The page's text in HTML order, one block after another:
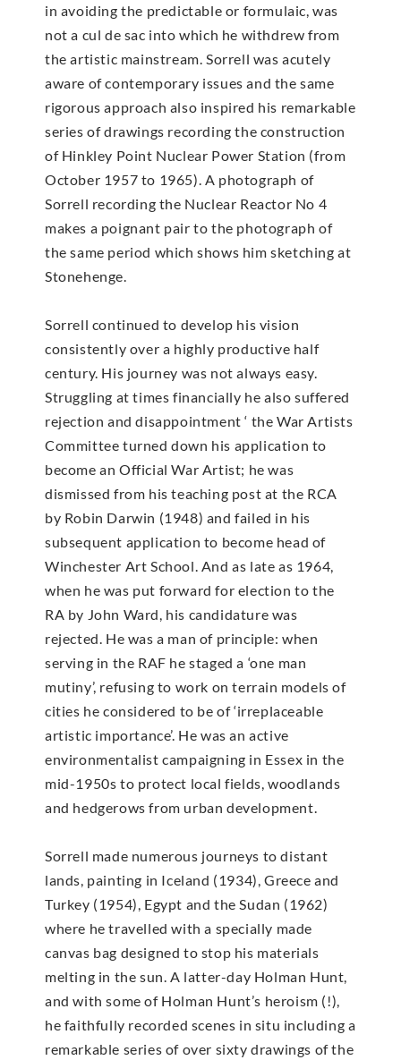
in avoiding the predictable or formulaic, was
not a cul de sac into which he withdrew from
the artistic mainstream. Sorrell was acutely
aware of contemporary issues and the same
rigorous approach also inspired his remarkable
series of drawings recording the construction
of Hinkley Point Nuclear Power Station (from
October 1957 to 1965). A photograph of
Sorrell recording the Nuclear Reactor No 4
makes a poignant pair to the photograph of
the same period which shows him sketching at
Stonehenge.
Sorrell continued to develop his vision
consistently over a highly productive half
century. His journey was not always easy.
Struggling at times financially he also suffered
rejection and disappointment ‘ the War Artists
Committee turned down his application to
become an Official War Artist; he was
dismissed from his teaching post at the RCA
by Robin Darwin (1948) and failed in his
subsequent application to become head of
Winchester Art School. And as late as 1964,
when he was put forward for election to the
RA by John Ward, his candidature was
rejected. He was a man of principle: when
serving in the RAF he staged a ‘one man
mutiny’, refusing to work on terrain models of
cities he considered to be of ‘irreplaceable
artistic importance’. He was an active
environmentalist campaigning in Essex in the
mid-1950s to protect local fields, woodlands
and hedgerows from urban development.
Sorrell made numerous journeys to distant
lands, painting in Iceland (1934), Greece and
Turkey (1954), Egypt and the Sudan (1962)
where he travelled with a specially made
canvas bag designed to stop his materials
melting in the sun. A latter-day Holman Hunt,
and with some of Holman Hunt’s heroism (!),
he faithfully recorded scenes in situ including a
remarkable series of over sixty drawings of the